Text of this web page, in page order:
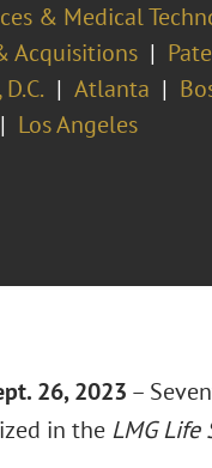
& Medical
Acquisitions
Atlanta
Los Angeles
26, 2023 –
in the LMG Life